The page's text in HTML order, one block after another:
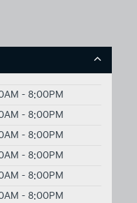
- 8:00PM
- 8:00PM
- 8:00PM
- 8:00PM
- 8:00PM
- 8:00PM